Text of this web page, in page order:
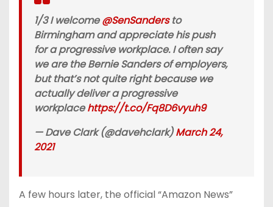
1/3 I welcome@SenSandersto
Birmingham and appreciate his push
for a progressive workplace. I often say
we are the Bernie Sanders of employers,
but that’s not quite right because we
actually deliver a progressive
workplacehttps://t.co/Fq8D6vyuh9
— Dave Clark (@davehclark)March 24,
2021
A few hours later, the official “Amazon News”